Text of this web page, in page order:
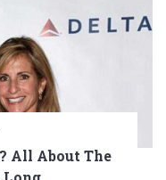
All About The